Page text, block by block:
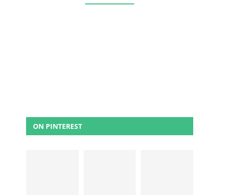
ON PINTEREST